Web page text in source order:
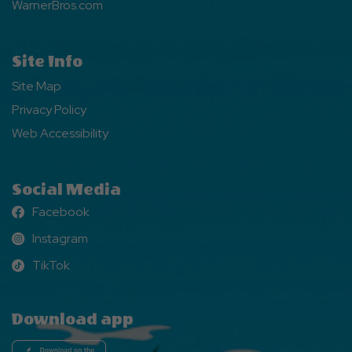
WarnerBros.com
Site Info
Site Map
Privacy Policy
Web Accessibility
Social Media
Facebook
Facebook
Instagram
Instagram
TikTok
TikTok
Download app